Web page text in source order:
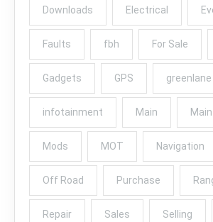
Downloads Electrical
Faults fbh For Sale
Gadgets GPS greenlane
infotainment Main
Mods MOT Navigation
Off Road Purchase
Repair Sales Selling